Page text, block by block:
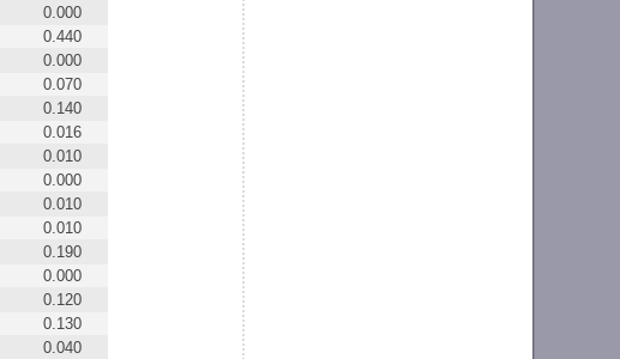
0.000
0.440
0.000
0.070
0.140
0.016
0.010
0.000
0.010
0.010
0.190
0.000
0.120
0.130
0.040